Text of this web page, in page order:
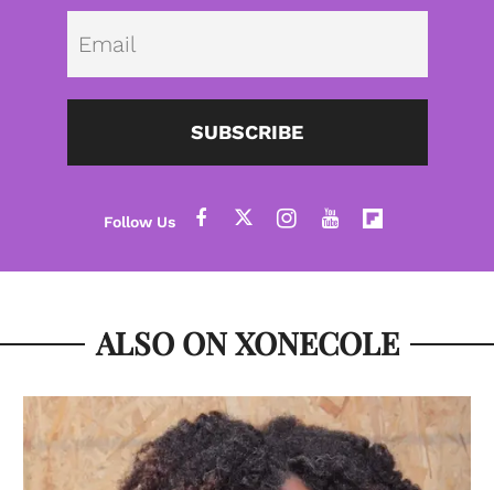
SUBSCRIBE
ALSO ON XONECOLE